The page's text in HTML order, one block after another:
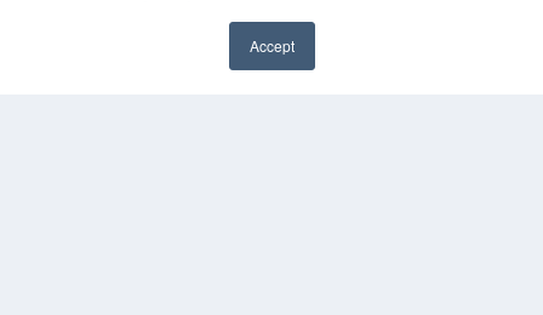
Accept